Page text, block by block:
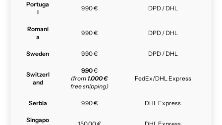
Portuga
l
9,90 € DPD / DHL
Romani
a
9,90 € DPD / DHL
Sweden 9,90 € DPD / DHL
Switzerl
and
9,90€
(from 1.000 €
free shipping)
FedEx/DHL Express
Serbia 9,90 € DHL Express
Singapo